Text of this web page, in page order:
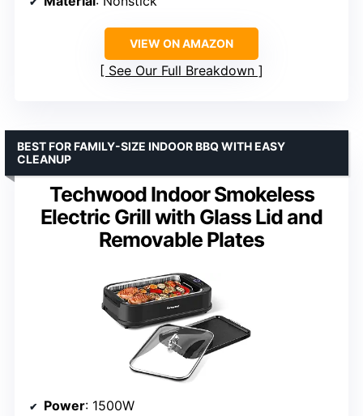
VIEW ON AMAZON
See Our Full Breakdown
Techwood Indoor Smokeless
Electric Grill with Glass Lid and
Removable Plates
BEST FOR FAMILY-SIZE INDOOR BBQ WITH EASY
CLEANUP
Power: 1500W